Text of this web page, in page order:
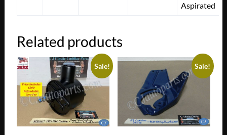
Aspirated
Related products
Sale! Sale!